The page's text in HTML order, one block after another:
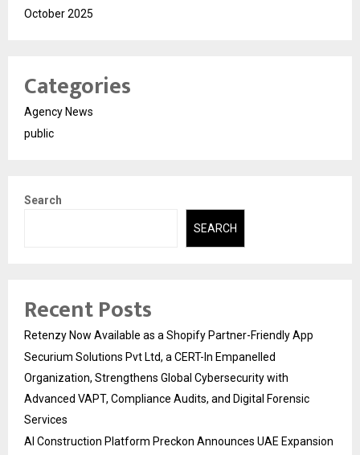
October 2025
Categories
Agency News
public
Search
SEARCH
Recent Posts
Retenzy Now Available as a Shopify Partner-Friendly App
Securium Solutions Pvt Ltd, a CERT-In Empanelled
Organization, Strengthens Global Cybersecurity with
Advanced VAPT, Compliance Audits, and Digital Forensic
Services
AI Construction Platform Preckon Announces UAE Expansion